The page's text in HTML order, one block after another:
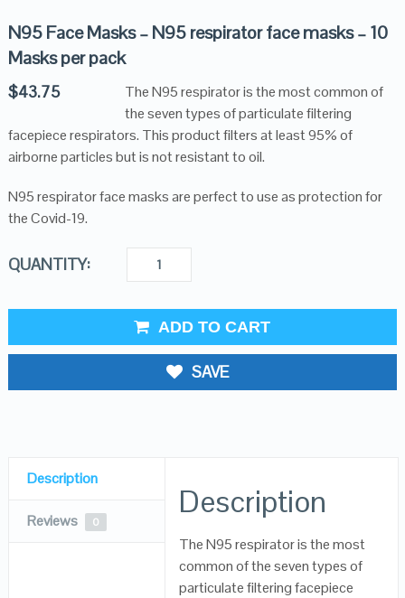
N95 Face Masks – N95 respirator face masks – 10
Masks per pack
$43.75
The N95 respirator is the most common of
the seven types of particulate filtering
facepiece respirators. This product filters at least 95% of
airborne particles but is not resistant to oil.
N95 respirator face masks are perfect to use as protection for
the Covid-19.
QUANTITY:
ADD TO CART
SAVE
Description
Reviews 0
Description
The N95 respirator is the most
common of the seven types of
particulate filtering facepiece